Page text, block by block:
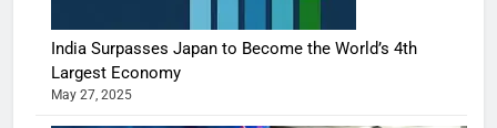
India Surpasses Japan to Become the World’s 4th
Largest Economy
May 27, 2025